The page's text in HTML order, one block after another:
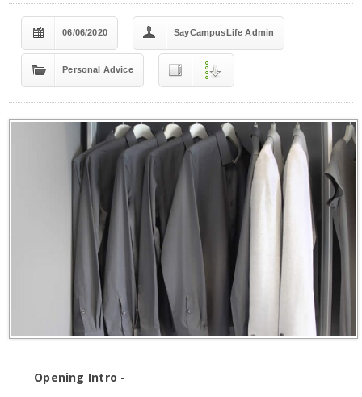
06/06/2020 SayCampusLife Admin
Personal Advice
Opening Intro -